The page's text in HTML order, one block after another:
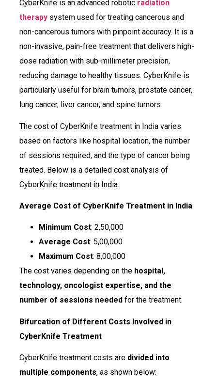
CyberKnife is an advanced robotic radiation
therapy system used for treating cancerous and
non-cancerous tumors with pinpoint accuracy. It is a
non-invasive, pain-free treatment that delivers high-
dose radiation with sub-millimeter precision,
reducing damage to healthy tissues. CyberKnife is
particularly useful for brain tumors, prostate cancer,
lung cancer, liver cancer, and spine tumors.
The cost of CyberKnife treatment in India varies
based on factors like hospital location, the number
of sessions required, and the type of cancer being
treated. Below is a detailed cost analysis of
CyberKnife treatment in India.
Average Cost of CyberKnife Treatment in India
Minimum Cost: ₹2,50,000
Average Cost: ₹5,00,000
Maximum Cost: ₹8,00,000
The cost varies depending on the hospital,
technology, oncologist expertise, and the
number of sessions needed for the treatment.
Bifurcation of Different Costs Involved in
CyberKnife Treatment
CyberKnife treatment costs are divided into
multiple components, as shown below: